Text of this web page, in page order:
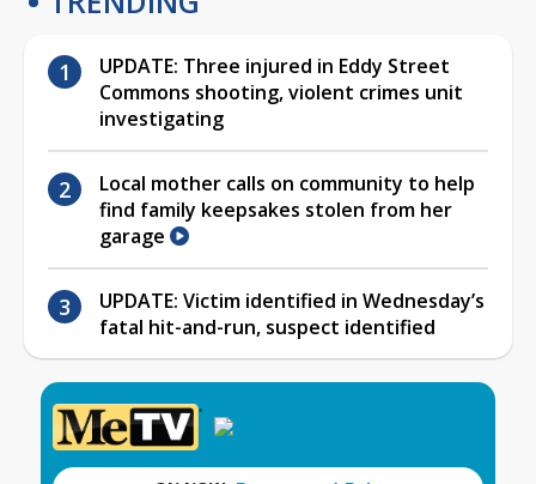
UPDATE: Three injured in Eddy Street
Commons shooting, violent crimes unit
investigating
Local mother calls on community to help
find family keepsakes stolen from her
garage
UPDATE: Victim identified in Wednesday’s
fatal hit-and-run, suspect identified